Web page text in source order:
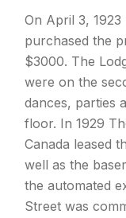
On April 3,
purchased the
$3000. The
were on the
dances, parties
floor. In 1929
Canada leased
well as the
the automated
Street was